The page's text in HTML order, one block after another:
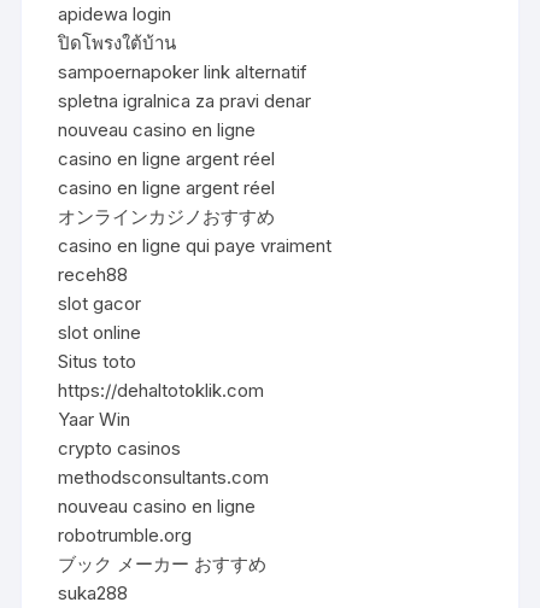
apidewa login
ปิดโพรงใต้บ้าน
sampoernapoker link alternatif
spletna igralnica za pravi denar
nouveau casino en ligne
casino en ligne argent réel
casino en ligne argent réel
オンラインカジノおすすめ
casino en ligne qui paye vraiment
receh88
slot gacor
slot online
Situs toto
https://dehaltotoklik.com
Yaar Win
crypto casinos
methodsconsultants.com
nouveau casino en ligne
robotrumble.org
ブック メーカー おすすめ
suka288